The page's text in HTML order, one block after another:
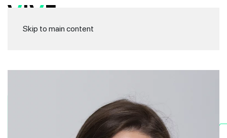
Skip to main content